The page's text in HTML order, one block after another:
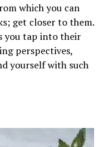
which you can
get closer to them.
you tap into their
perspectives,
yourself with such